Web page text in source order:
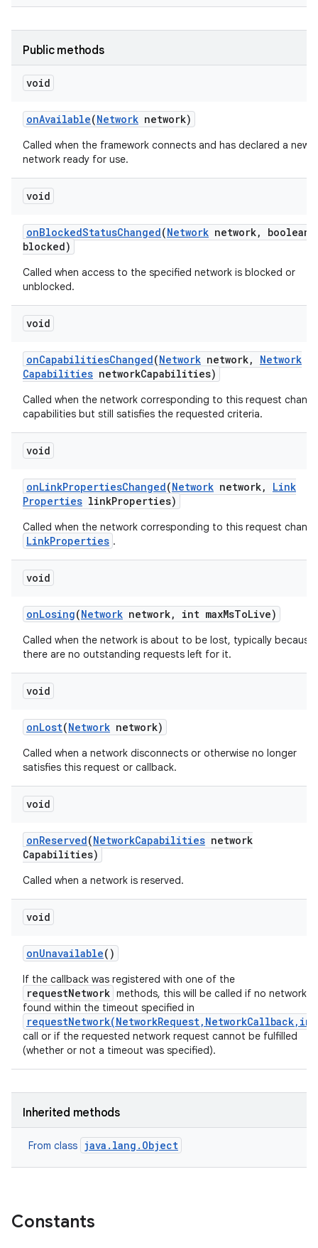
Public methods
void
onAvailable(Network network)
Called when the framework connects and has declared a new
network ready for use.
void
onBlockedStatusChanged(Network network,
boolean
blocked)
Called when access to the specified network is blocked or
unblocked.
void
onCapabilitiesChanged(Network network,
Network
Capabilities networkCapabilities)
Called when the network corresponding to this request
capabilities but still satisfies the requested criteria.
void
onLinkPropertiesChanged(Network network,
Link
Properties linkProperties)
Called when the network corresponding to this request
LinkProperties .
void
onLosing(Network network, int maxMsToLive)
Called when the network is about to be lost, typically because
there are no outstanding requests left for it.
void
onLost(Network network)
Called when a network disconnects or otherwise no longer
satisfies this request or callback.
void
onReserved(NetworkCapabilities network
Capabilities)
Called when a network is reserved.
void
onUnavailable()
If the callback was registered with one of the
requestNetwork methods, this will be called if no network is
found within the timeout specified in
call or if the requested network request cannot be fulfilled
(whether or not a timeout was specified).
Inherited methods
From class java.lang.Object
Constants